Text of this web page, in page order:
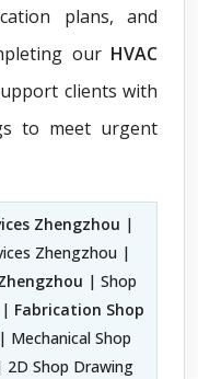
plans, and
our HVAC
clients with
to meet urgent
Zhengzhou |
Zhengzhou |
| Shop
| Fabrication Shop
| Mechanical Shop
2D Shop Drawing